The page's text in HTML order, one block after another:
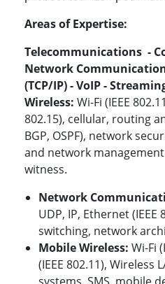
Areas of Expertise:
Telecommunications -
Network
(TCP/IP) - VoIP -
Wireless: Wi-Fi (IEEE
802.15), cellular, routing
BGP, OSPF), network
and network
witness.
Network
UDP, IP, Ethernet (IEEE
switching, network
Mobile Wireless: Wi-Fi
(IEEE 802.11), Wireless